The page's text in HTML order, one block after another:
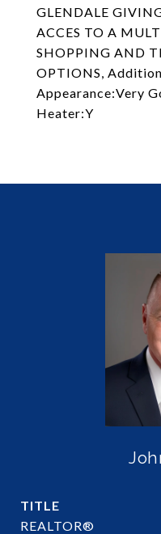
GLENDALE
ACCES TO A
SHOPPING AND
OPTIONS,
Appearance:Very
Heater:Y
TITLE
REALTOR®